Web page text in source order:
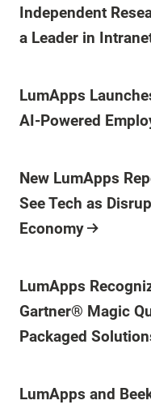
Press Release
Independent
a Leader in
Press Release
LumApps
AI-Powered
Press Release
New LumApps
See Tech as
Economy
Press Release
LumApps
Gartner® Magic
Packaged
Press Release
LumApps and